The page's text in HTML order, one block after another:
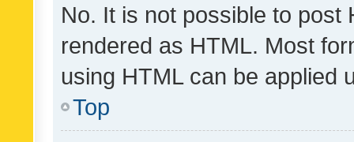
No. It is not possible to post
rendered as HTML. Most
using HTML can be applied
Top